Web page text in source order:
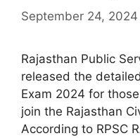
September 24, 2024
Rajasthan Public
released the
Exam 2024 for
join the Rajasthan
According to RPSC